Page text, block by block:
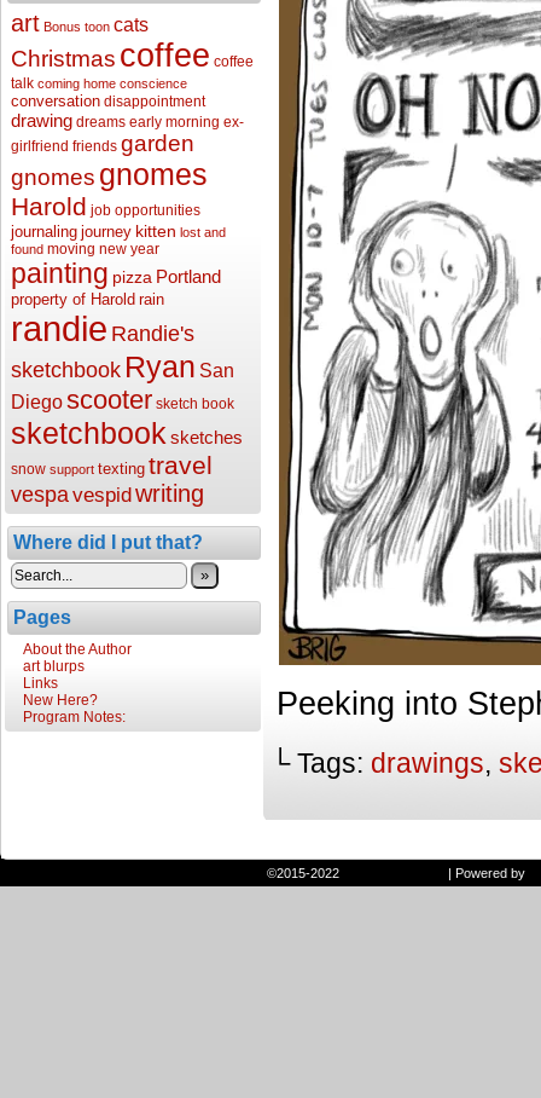
art Bonus toon cats
Christmas coffee coffee
talk coming home conscience
conversation disappointment
drawing dreams early morning ex-
girlfriend friends garden
gnomes gnomes
Harold job opportunities
journaling journey kitten lost and
found moving new year
painting pizza Portland
property of Harold rain
randie Randie's
sketchbook Ryan San
Diegoscooter sketch book
sketchbook sketches
snow support texting travel
vespavespidwriting
Where did I put that?
»
Pages
About the Author
art blurps
Links
New Here?
Program Notes:
Peeking into
└ Tags: drawings,
©2015-2022 | Powered by